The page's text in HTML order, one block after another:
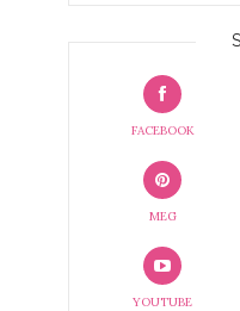
FACEBOOK
MEG
YOUTUBE